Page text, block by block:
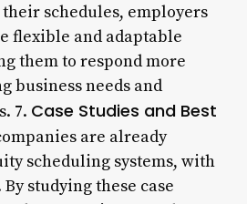
schedules, employers
flexible and adaptable
them to respond more
business needs and
7. Case Studies and Best
are already
scheduling systems, with
studying these case